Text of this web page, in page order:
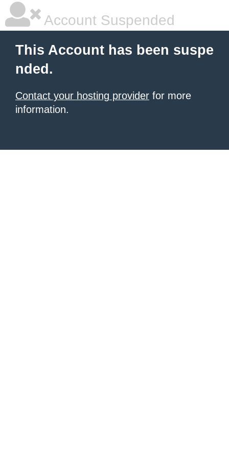
Account Suspended
This Account has been suspe
nded.
Contact your hosting provider for more
information.